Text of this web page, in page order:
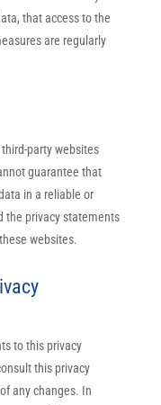
that access to the
are regularly
party websites
guarantee that
in a reliable or
the privacy statements
websites.
to this privacy
this privacy
any changes. In